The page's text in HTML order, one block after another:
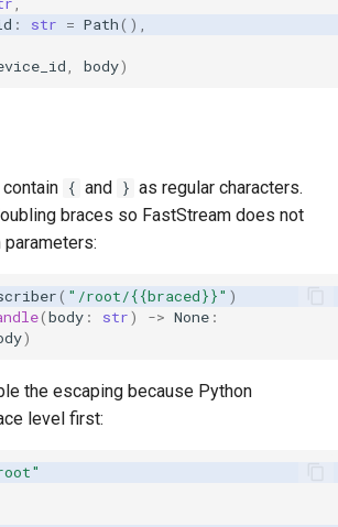
: str = Path(),
body)
{ and } as regular characters.
braces so FastStream does not
( "/root/{{braced}}" )
(body : str) -> None :
)
the escaping because Python
level first: